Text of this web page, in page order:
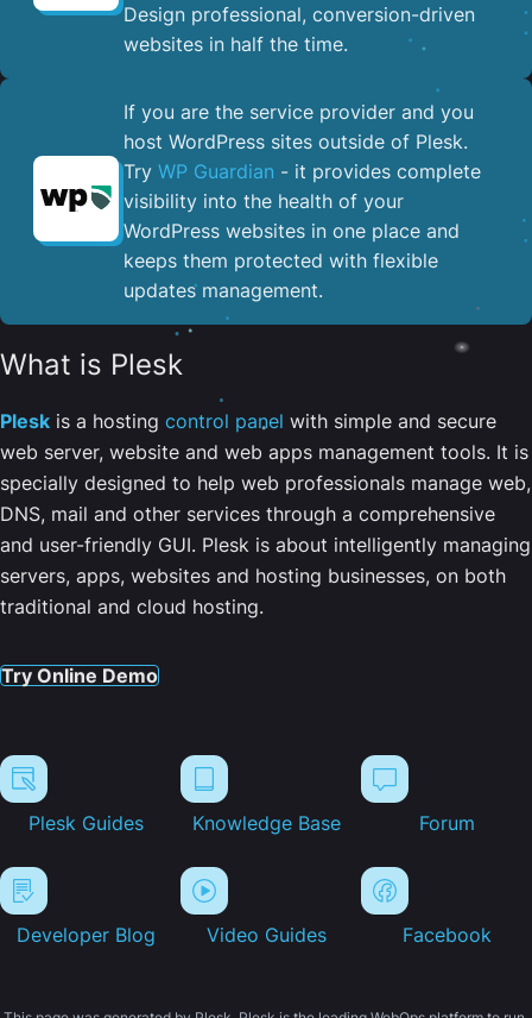
Design professional, conversion-driven
websites in half the time.
If you are the service provider and you
host WordPress sites outside of Plesk.
Try WP Guardian - it provides complete
visibility into the health of your
WordPress websites in one place and
keeps them protected with flexible
updates management.
What is Plesk
Plesk is a hosting control panel with simple and secure
web server, website and web apps management tools. It is
specially designed to help web professionals manage web,
DNS, mail and other services through a comprehensive
and user-friendly GUI. Plesk is about intelligently managing
servers, apps, websites and hosting businesses, on both
traditional and cloud hosting.
Try Online Demo
Plesk Guides Knowledge Base Forum
Developer Blog Video Guides Facebook